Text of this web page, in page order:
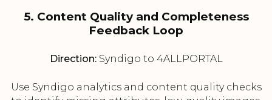
5. Content Quality and Completeness
Feedback Loop
Direction:Syndigo to 4ALLPORTAL
Use Syndigo analytics and content quality checks